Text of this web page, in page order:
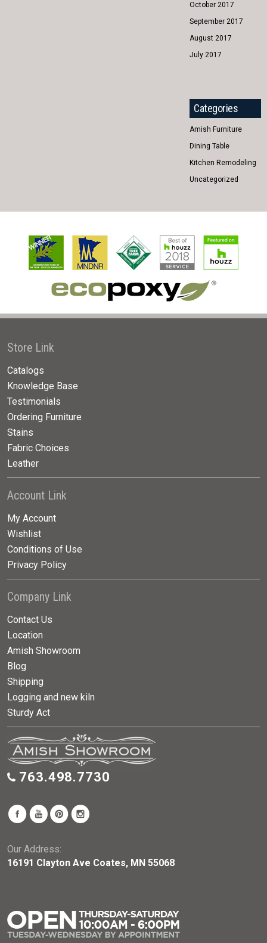
October 2017
September 2017
August 2017
July 2017
Categories
Amish Furniture
Dining Table
Kitchen Remodeling
Uncategorized
Store Link
Catalogs
Knowledge Base
Testimonials
Ordering Furniture
Stains
Fabric Choices
Leather
Account Link
My Account
Wishlist
Conditions of Use
Privacy Policy
Company Link
Contact Us
Location
Amish Showroom
Blog
Shipping
Logging and new kiln
Sturdy Act
763.498.7730
Our Address:
16191 Clayton Ave Coates, MN 55068